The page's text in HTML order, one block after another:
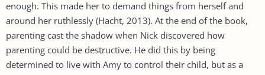
enough. This made her to demand things from herself and
around her ruthlessly (Hacht, 2013). At the end of the book,
parenting cast the shadow when Nick discovered how
parenting could be destructive. He did this by being
determined to live with Amy to control their child, but as a